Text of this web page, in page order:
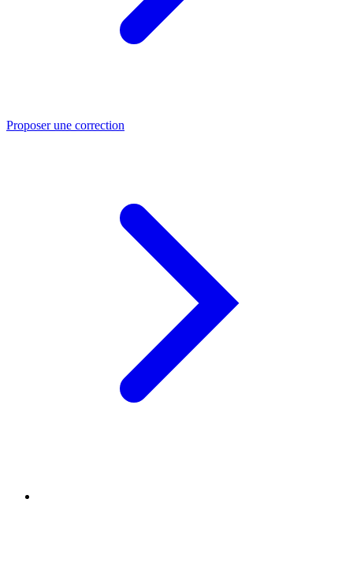
Proposer une correction